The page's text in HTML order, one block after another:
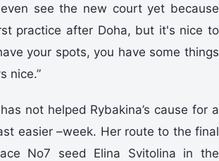
see the new court yet because
practice after Doha, but it's nice to
your spots, you have some things
nice.”
not helped Rybakina’s cause for a
easier –week. Her route to the final
No7 seed Elina Svitolina in the